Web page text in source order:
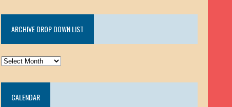
ARCHIVE DROP DOWN LIST
ARCHIVE
DOWN
LISTCALENDAR